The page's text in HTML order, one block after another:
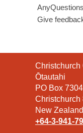
AnyQuestions
Give
Contact
the
Library
Christchurch
Ōtautahi
PO Box
Christchurch
New Zealand
+64-3-941-